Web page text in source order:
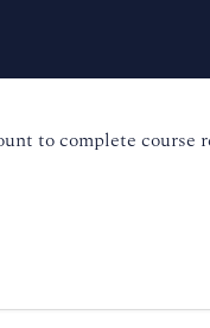
to complete course